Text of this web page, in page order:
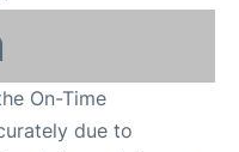
On-Time
due to